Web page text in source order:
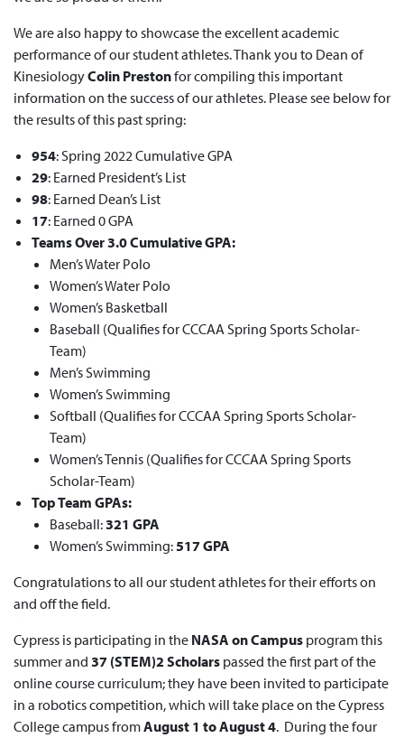
We are also happy to showcase the excellent academic
performance of our student athletes. Thank you to Dean of
KinesiologyColin Prestonfor compiling this important
information on the success of our athletes. Please see below for
the results of this past spring:
954: Spring 2022 Cumulative GPA
29: Earned President’s List
98: Earned Dean’s List
17: Earned 0 GPA
Teams Over 3.0 Cumulative GPA:
Men’s Water Polo
Women’s Water Polo
Women’s Basketball
Baseball (Qualifies for CCCAA Spring Sports Scholar-
Team)
Men’s Swimming
Women’s Swimming
Softball (Qualifies for CCCAA Spring Sports Scholar-
Team)
Women’s Tennis (Qualifies for CCCAA Spring Sports
Scholar-Team)
Top Team GPAs:
Baseball:321 GPA
Women’s Swimming:517 GPA
Congratulations to all our student athletes for their efforts on
and off the field.
Cypress is participating in the NASA on Campus program this
summer and 37 (STEM)2 Scholars passed the first part of the
online course curriculum; they have been invited to participate
in a robotics competition, which will take place on the Cypress
College campus fromAugust 1 to August 4. During the four